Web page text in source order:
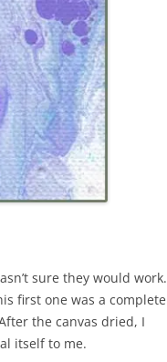
sure they would work.
first one was a complete
the canvas dried, I
itself to me.